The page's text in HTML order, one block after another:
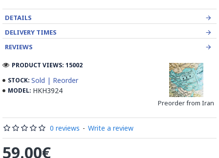
These sections are then plated and glued on the surface to
be decorated before the shiny finish is applied.
DETAILS
DELIVERY TIMES
REVIEWS
STOCK: Sold | Reorder
MODEL: HKH3924
Preorder from Iran
PRODUCT VIEWS: 15002
0 reviews - Write a review
59.00€